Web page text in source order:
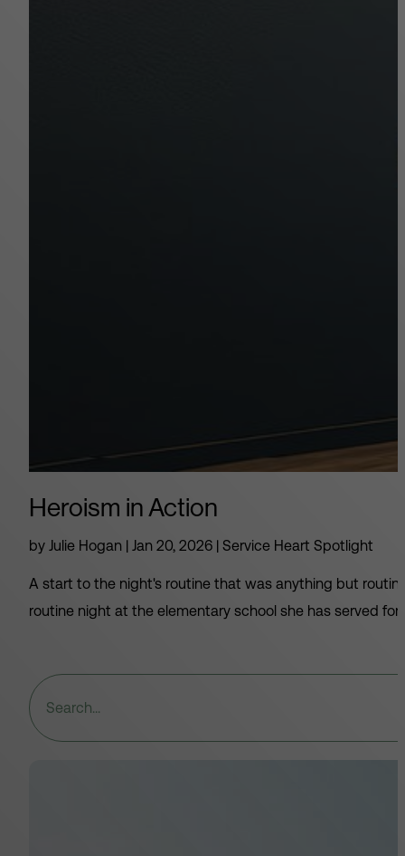
Heroism in Action
by Julie Hogan Jan 20, 2026 Service Heart Spotlight
A start to the night's routine that was anything but
routine night at the elementary school she has served